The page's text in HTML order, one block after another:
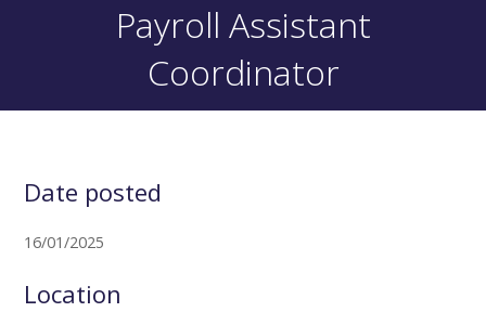
Payroll Assistant
Coordinator
Date posted
16/01/2025
Location